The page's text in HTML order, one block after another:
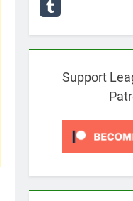
Support